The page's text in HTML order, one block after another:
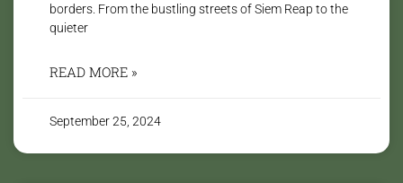
borders. From the bustling streets of Siem Reap to the
quieter
READ MORE »
September 25, 2024